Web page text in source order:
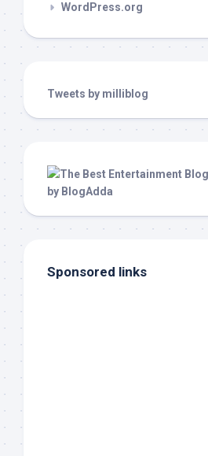
WordPress.org
Tweets by milliblog
Sponsored links